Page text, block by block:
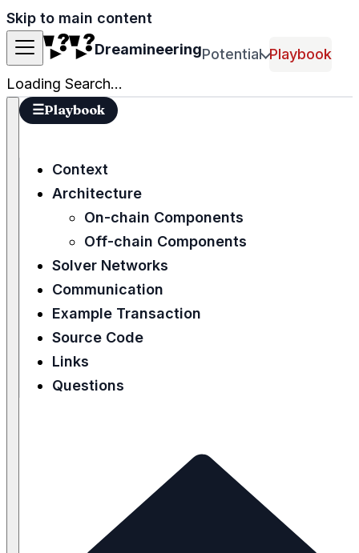
Skip to main content
DreamineeringPotential Playbook
Loading Search...
☰Playbook
Context
Architecture
On-chain Components
Off-chain Components
Solver Networks
Communication
Example Transaction
Source Code
Links
Questions